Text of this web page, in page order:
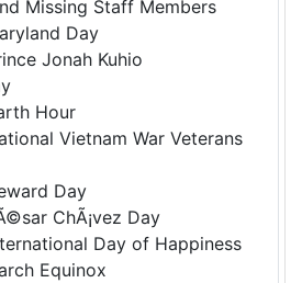
Missing Staff Members
Day
Jonah Kuhio
Hour
Vietnam War Veterans
Day
ChÃ¡vez Day
Day of Happiness
Equinox